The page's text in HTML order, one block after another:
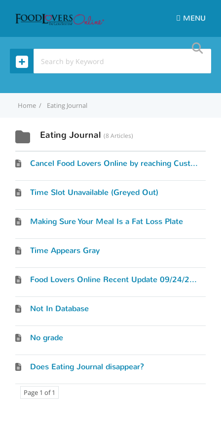
MENU
Home Eating Journal
Eating Journal 8 Articles
Cancel Food Lovers Online by reaching Customer Service
Time Slot Unavailable (Greyed Out)
Making Sure Your Meal Is a Fat Loss Plate
Time Appears Gray
Food Lovers Online Recent Update 09/24/2012
Not In Database
No grade
Does Eating Journal disappear?
Page 1 of 1